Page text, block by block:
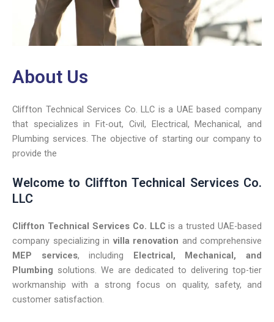
About Us
Cliffton Technical Services Co. LLC is a UAE based company
that specializes in Fit-out, Civil, Electrical, Mechanical, and
Plumbing services. The objective of starting our company to
provide the
Welcometo ClifftonTechnical Services Co.
LLC
Cliffton Technical Services Co. LLC isatrusted UAE-based
company specializing in villa renovation and comprehensive
MEP services,including Electrical, Mechanical,and
Plumbing solutions. We arededicatedtodeliveringtop-tier
workmanshipwith a strong focuson quality, safety, and
customer satisfaction.